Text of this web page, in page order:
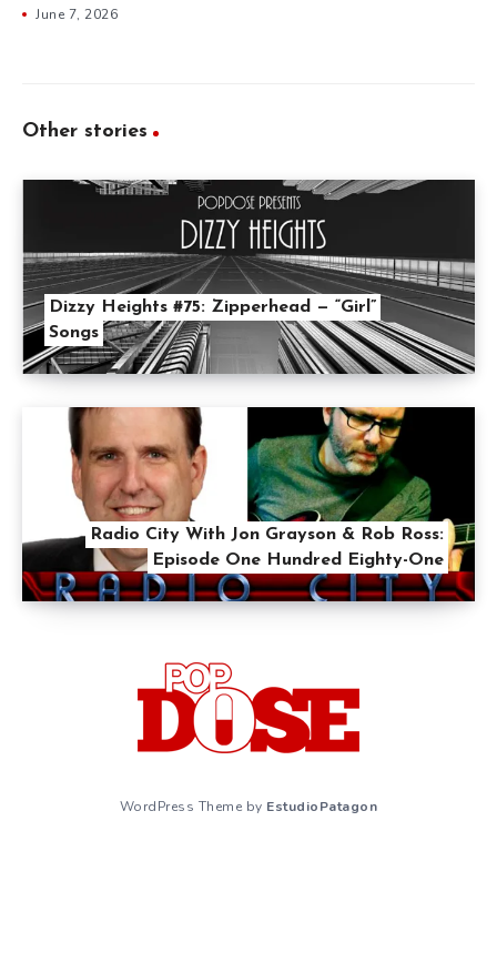
June 7, 2026
Other stories
Dizzy Heights #75: Zipperhead — “Girl”
Songs
Radio City With Jon Grayson & Rob Ross:
Episode One Hundred Eighty-One
WordPress Theme by EstudioPatagon